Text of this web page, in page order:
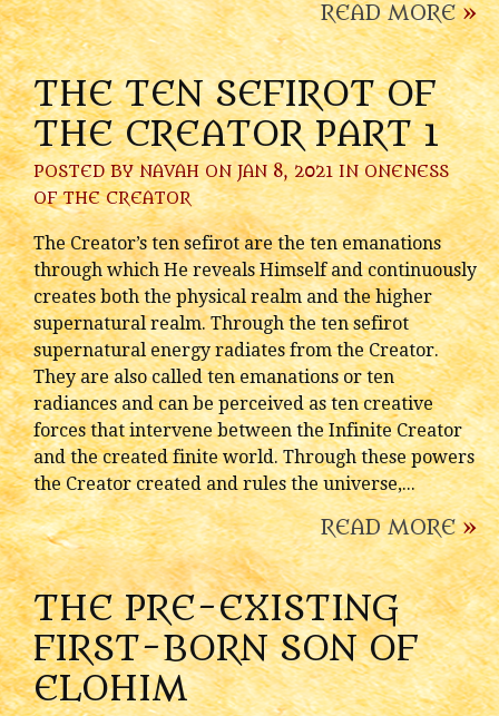
READ MORE»
THE TEN SEFIROT OF
THE CREATOR PART 1
POSTED BYNAVAHON JAN 8, 2021 INONENESS
OF THE CREATOR
The Creator’s ten sefirot are the ten emanations
through which He reveals Himself and continuously
creates both the physical realm and the higher
supernatural realm. Through the ten sefirot
supernatural energy radiates from the Creator.
They are also called ten emanations or ten
radiances and can be perceived as ten creative
forces that intervene between the Infinite Creator
and the created finite world. Through these powers
the Creator created and rules the universe,...
READ MORE»
THE PRE-EXISTING
FIRST-BORN SON OF
ELOHIM